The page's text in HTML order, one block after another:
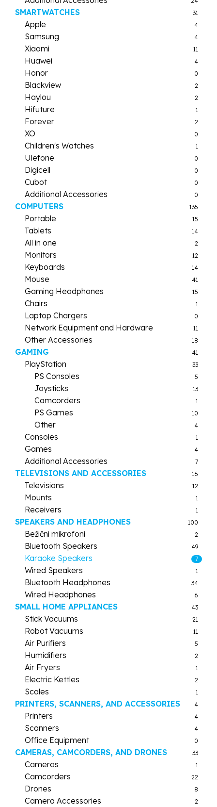
SMARTWATCHES 31
Apple 4
Samsung 4
Xiaomi 11
Huawei 4
Honor 0
Blackview 2
Haylou 2
Hifuture 1
Forever 2
XO 0
Children's Watches 1
Ulefone 0
Digicell 0
Cubot 0
Additional Accessories 0
COMPUTERS 135
Portable 15
Tablets 14
All in one 2
Monitors 12
Keyboards 14
Mouse 41
Gaming Headphones 15
Chairs 1
Laptop Chargers 0
Network Equipment and Hardware 11
Other Accessories 18
GAMING 41
PlayStation 33
PS Consoles 5
Joysticks 13
Camcorders 1
PS Games 10
Other 4
Consoles 1
Games 4
Additional Accessories 7
TELEVISIONS AND ACCESSORIES 16
Televisions 12
Mounts 1
Receivers 1
SPEAKERS AND HEADPHONES 100
Bežični mikrofoni 2
Bluetooth Speakers 49
Karaoke Speakers 7
Wired Speakers 1
Bluetooth Headphones 34
Wired Headphones 6
SMALL HOME APPLIANCES 43
Stick Vacuums 21
Robot Vacuums 11
Air Purifiers 5
Humidifiers 2
Air Fryers 1
Electric Kettles 2
Scales 1
PRINTERS, SCANNERS, AND ACCESSORIES 4
Printers 4
Scanners 4
Office Equipment 0
CAMERAS, CAMCORDERS, AND DRONES 33
Cameras 1
Camcorders 22
Drones 8
Camera Accessories 2